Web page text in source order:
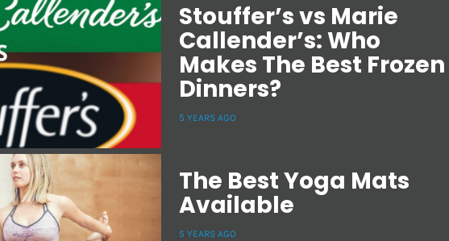
Stouffer’s vs Marie
Callender’s: Who
Makes The Best Frozen
Dinners?
5 YEARS AGO
The Best Yoga Mats
Available
5 YEARS AGO